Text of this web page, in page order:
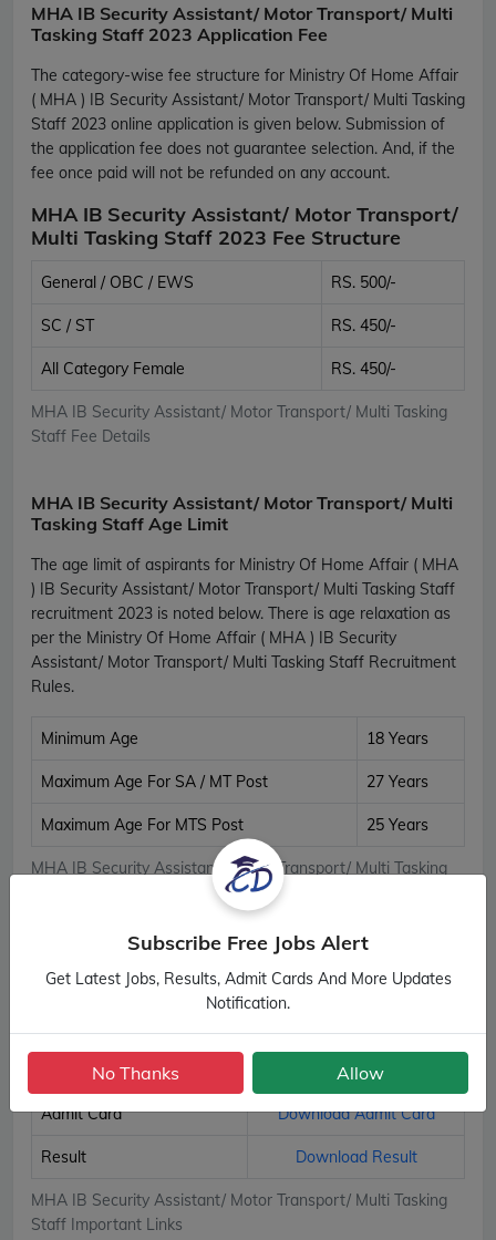
MHA IB Security Assistant/ Motor Transport/ Multi
Tasking Staff 2023 Application Fee
The category-wise fee structure for Ministry Of Home Affair
( MHA ) IB Security Assistant/ Motor Transport/ Multi Tasking
Staff 2023 online application is given below. Submission of
the application fee does not guarantee selection. And, if the
fee once paid will not be refunded on any account.
MHA IB Security Assistant/ Motor Transport/
Multi Tasking Staff 2023 Fee Structure
MHA IB Security Assistant/ Motor Transport/ Multi Tasking
Staff Fee Details
General / OBC / EWS RS. 500/-
SC / ST RS. 450/-
All Category Female RS. 450/-
MHA IB Security Assistant/ Motor Transport/ Multi
Tasking Staff Age Limit
The age limit of aspirants for Ministry Of Home Affair ( MHA
) IB Security Assistant/ Motor Transport/ Multi Tasking Staff
recruitment 2023 is noted below. There is age relaxation as
per the Ministry Of Home Affair ( MHA ) IB Security
Assistant/ Motor Transport/ Multi Tasking Staff Recruitment
Rules.
MHA IB Security Assistant/ Motor Transport/ Multi Tasking
Minimum Age 18 Years
Maximum Age For SA / MT Post 27 Years
Maximum Age For MTS Post 25 Years
MHA IB Security Assistant/ Motor Transport/ Multi Tasking
Staff Important Links
Download Notification Official Notification
Admit Card Download Admit Card
Result Download Result
Subscribe Free Jobs Alert
Get Latest Jobs, Results, Admit Cards And More Updates
Notification.
No Thanks Allow